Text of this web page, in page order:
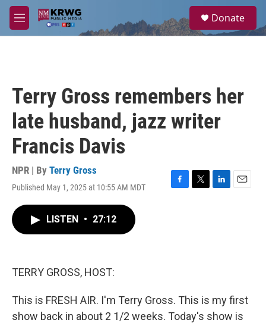
Skip to main content
M
e
a
Donate
Terry Gross remembers her
late husband, jazz writer
Francis Davis
NPR | By Terry Gross
Published May 1, 2025 at 10:55 AM MDT
F
T
L
E
LISTEN • 27:12
TERRY GROSS, HOST:
This is FRESH AIR. I'm Terry Gross. This is my first
show back in about 2 1/2 weeks. Today's show is